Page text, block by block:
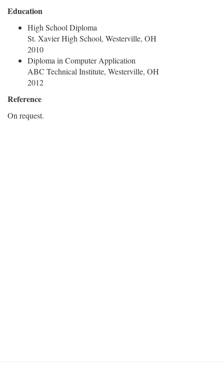
Education
High School Diploma
St. Xavier High School, Westerville, OH
2010
Diploma in Computer Application
ABC Technical Institute, Westerville, OH
2012
Reference
On request.